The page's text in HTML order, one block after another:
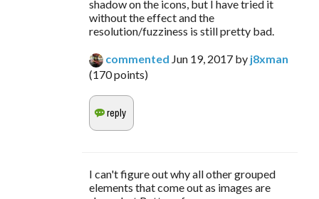
shadow on the icons, but I have tried it
without the effect and the
resolution/fuzziness is still pretty bad.
commented Jun 19, 2017 by j8xman
(170points)
I can't figure out why all other grouped
elements that come out as images are